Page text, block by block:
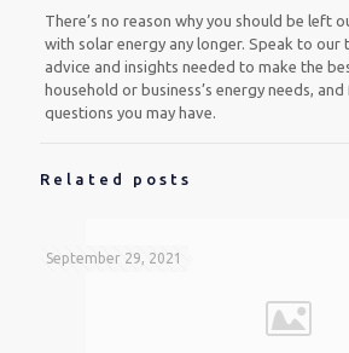
There’s no reason why you should be left
with solar energy any longer. Speak to our
advice and insights needed to make the
household or business’s energy needs,
questions you may have.
Related posts
September 29, 2021